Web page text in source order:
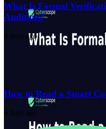
What Is Formal
Auditing?
6 days ago
How to Read a Smart
6 days ago